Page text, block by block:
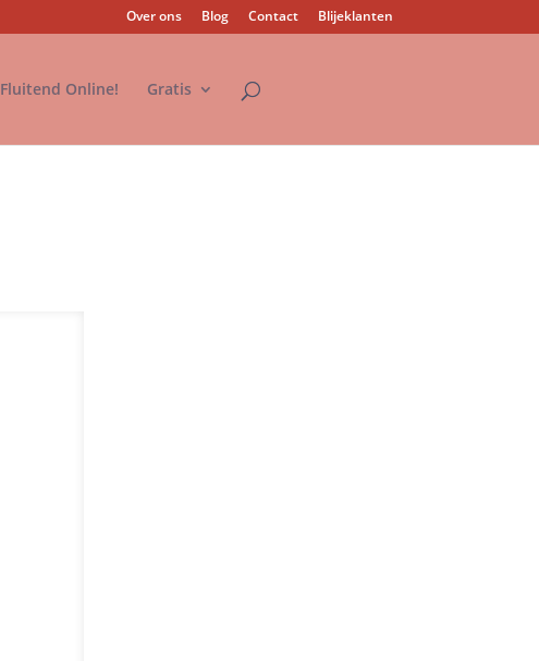
Over ons Blog Contact Blijeklanten
Fluitend Online! Gratis